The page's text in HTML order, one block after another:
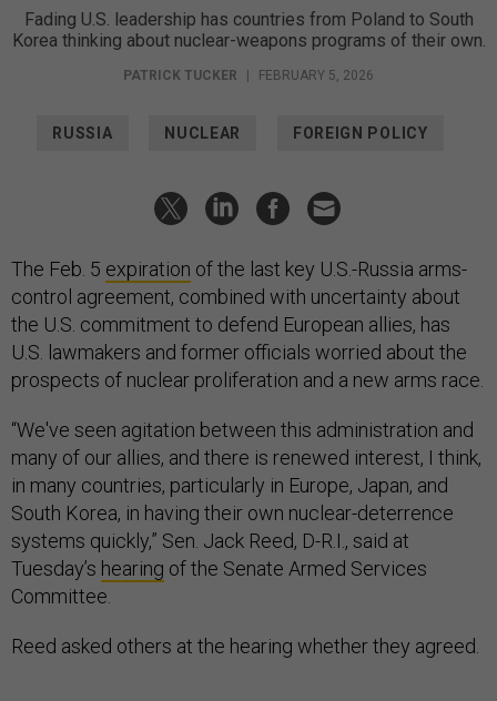
Fading U.S. leadership has countries from Poland to South
Korea thinking about nuclear-weapons programs of their own.
PATRICK TUCKER FEBRUARY 5, 2026
RUSSIA NUCLEAR FOREIGN POLICY
The Feb. 5 expiration of the last key U.S.-Russia arms-
control agreement, combined with uncertainty about
the U.S. commitment to defend European allies, has
U.S. lawmakers and former officials worried about the
prospects of nuclear proliferation and a new arms race.
“We've seen agitation between this administration and
many of our allies, and there is renewed interest, I think,
in many countries, particularly in Europe, Japan, and
South Korea, in having their own nuclear-deterrence
systems quickly,” Sen. Jack Reed, D-R.I., said at
Tuesday’s hearing of the Senate Armed Services
Committee.
Reed asked others at the hearing whether they agreed.